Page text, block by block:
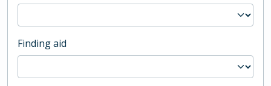
Finding aid